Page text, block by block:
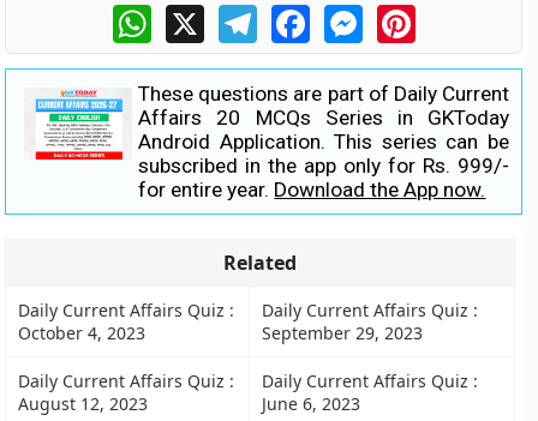
WhatsApp
X TelegramFacebookMessengerPinterest
These questions are part of Daily Current
Affairs 20 MCQs Series in GKToday
Android Application. This series can be
subscribed in the app only for Rs. 999/-
for entire year. Download the App now.
Related
Daily Current Affairs Quiz :
October 4, 2023
Daily Current Affairs Quiz :
September 29, 2023
Daily Current Affairs Quiz :
August 12, 2023
Daily Current Affairs Quiz :
June 6, 2023